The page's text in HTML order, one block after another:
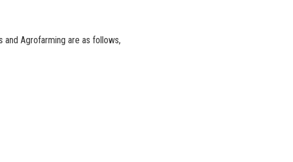
Agrofarming are as follows,